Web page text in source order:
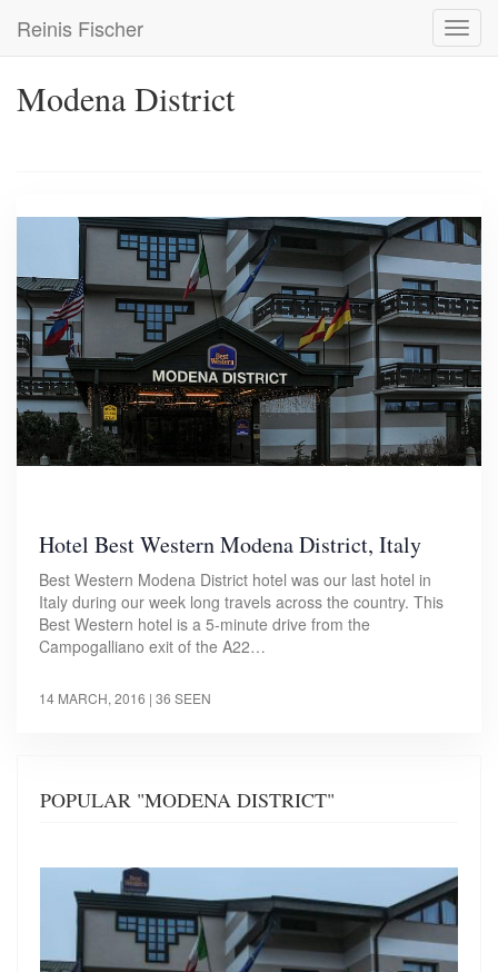
main
Reinis Fischer
Modena District
Hotel Best Western Modena District, Italy
Best Western Modena District hotel was our last hotel in
Italy during our week long travels across the country. This
Best Western hotel is a 5-minute drive from the
Campogalliano exit of the A22…
14 MARCH, 2016 | 36 SEEN
POPULAR "MODENA DISTRICT"